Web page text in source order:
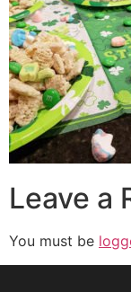
Leave a
You must be